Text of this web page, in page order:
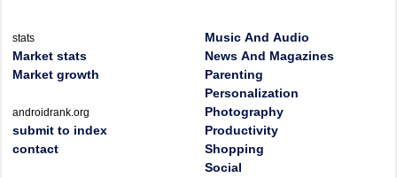
stats
Market stats
Market growth
androidrank.org
submit to index
contact
Music And Audio
News And Magazines
Parenting
Personalization
Photography
Productivity
Shopping
Social